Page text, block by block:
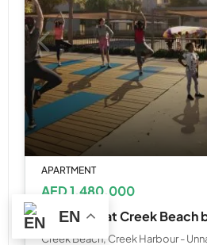
APARTMENT
AED 1,480,000
EN